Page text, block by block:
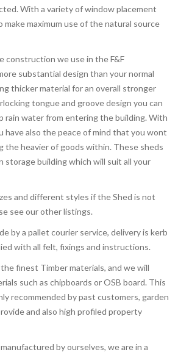
With a variety of window placement
make maximum use of the natural source
construction we use in the F&F
substantial design than your normal
thicker material for an overall stronger
tongue and groove design you can
rain water from entering the building. With
have also the peace of mind that you wont
heavier of goods within. These sheds
storage building which will suit all your
and different styles if the Shed is not
see our other listings.
by a pallet courier service, delivery is kerb
with all felt, fixings and instructions.
finest Timber materials, and we will
such as chipboards or OSB board. This
recommended by past customers, garden
and also high profiled property
by ourselves, we are in a